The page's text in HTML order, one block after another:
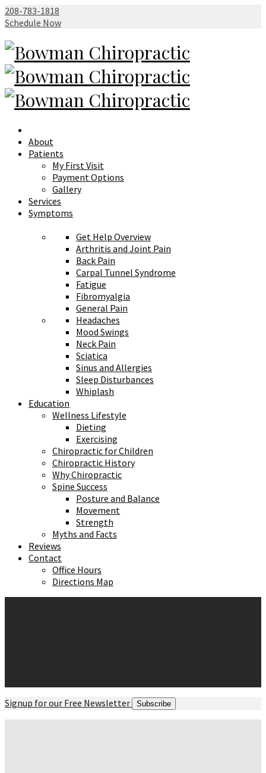
208-783-1818
Schedule Now
About
Patients
My First Visit
Payment Options
Gallery
Services
Symptoms
Get Help Overview
Arthritis and Joint Pain
Back Pain
Carpal Tunnel Syndrome
Fatigue
Fibromyalgia
General Pain
Headaches
Mood Swings
Neck Pain
Sciatica
Sinus and Allergies
Sleep Disturbances
Whiplash
Education
Wellness Lifestyle
Dieting
Exercising
Chiropractic for Children
Chiropractic History
Why Chiropractic
Spine Success
Posture and Balance
Movement
Strength
Myths and Facts
Reviews
Contact
Office Hours
Directions Map
Signup for our Free Newsletter Subscribe